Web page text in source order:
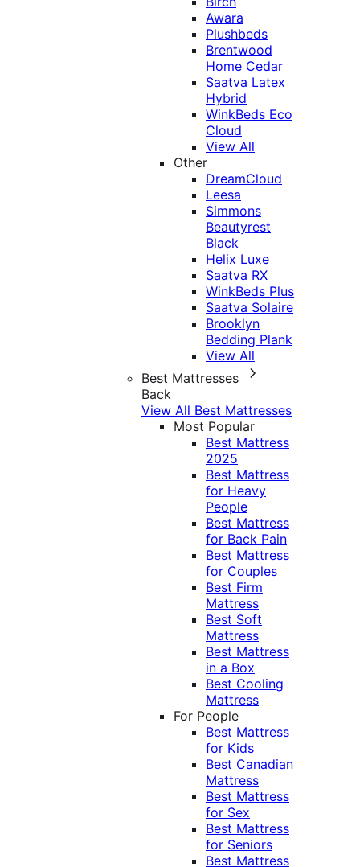
Awara
Plushbeds
Brentwood
Home Cedar
Saatva Latex
Hybrid
WinkBeds Eco
Cloud
View All
Other
DreamCloud
Leesa
Simmons
Beautyrest
Black
Helix Luxe
Saatva RX
WinkBeds Plus
Saatva Solaire
Brooklyn
Bedding Plank
View All
Best Mattresses
Back
View All Best Mattresses
Most Popular
Best Mattress
2025
Best Mattress
for Heavy
People
Best Mattress
for Back Pain
Best Mattress
for Couples
Best Firm
Mattress
Best Soft
Mattress
Best Mattress
in a Box
Best Cooling
Mattress
For People
Best Mattress
for Kids
Best Canadian
Mattress
Best Mattress
for Sex
Best Mattress
for Seniors
Best Mattress